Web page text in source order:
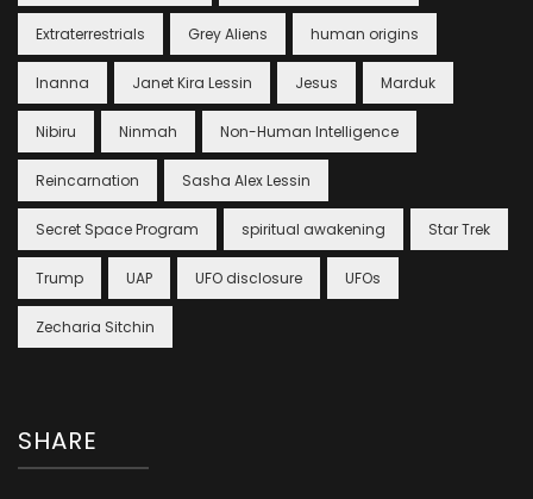
Extraterrestrials Grey Aliens human origins
Inanna Janet Kira Lessin Jesus Marduk
Nibiru Ninmah Non-Human Intelligence
Reincarnation Sasha Alex Lessin
Secret Space Program spiritual awakening Star Trek
Trump UAP UFO disclosure UFOs
Zecharia Sitchin
SHARE